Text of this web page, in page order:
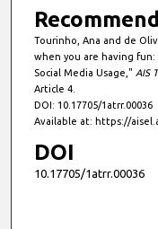
Tourinho, Ana and de
when you are having
Social Media Usage," AIS
Article 4.
DOI: 10.17705/1atrr.00036
Available at: https://
DOI
10.17705/1atrr.00036